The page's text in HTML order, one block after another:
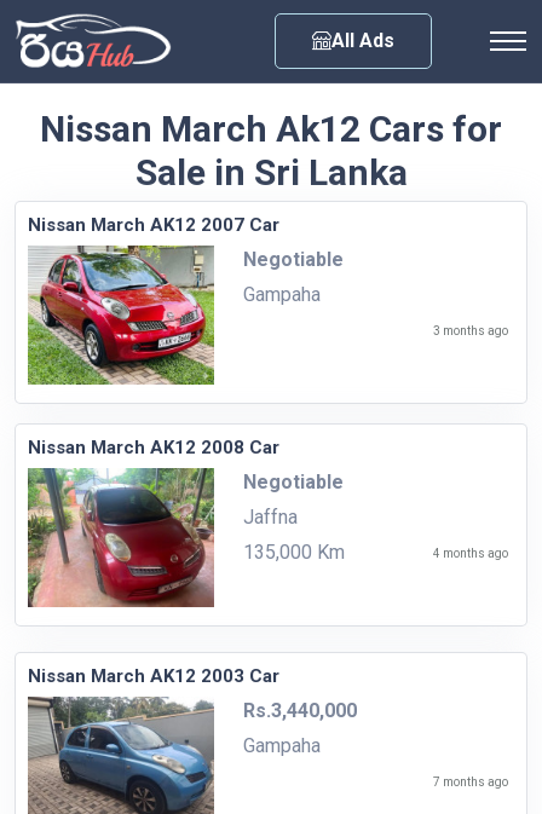
All Ads
Nissan March Ak12 Cars for
Sale in Sri Lanka
Nissan March AK12 2007 Car
Negotiable
Gampaha
3 months ago
Nissan March AK12 2008 Car
Negotiable
Jaffna
135,000 Km
4 months ago
Nissan March AK12 2003 Car
Rs.3,440,000
Gampaha
7 months ago
Any City